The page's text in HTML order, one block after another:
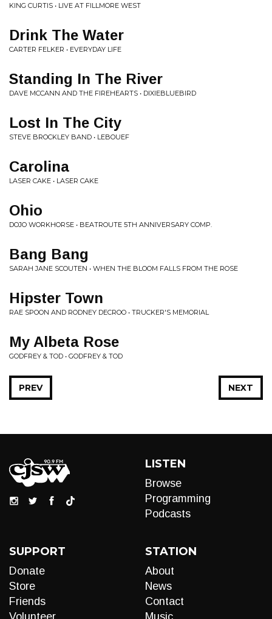
KING CURTIS • LIVE AT FILLMORE WEST
Drink The Water
CARTER FELKER • EVERYDAY LIFE
Standing In The River
DAVE MCCANN AND THE FIREHEARTS • DIXIEBLUEBIRD
Lost In The City
STEVE BROCKLEY BAND • LEBOUEF
Carolina
LASER CAKE • LASER CAKE
Ohio
DOJO WORKHORSE • BEATROUTE 5TH ANNIVERSARY COMP.
Bang Bang
SARAH JANE SCOUTEN • WHEN THE BLOOM FALLS FROM THE ROSE
Hipster Town
RAE SPOON AND RODNEY DECROO • TRUCKER'S MEMORIAL
My Albeta Rose
GODFREY & TOD • GODFREY & TOD
NEXT
PREV
LISTEN
Browse
Programming
Podcasts
SUPPORT
Donate
Store
Friends
Volunteer
STATION
About
News
Contact
Music